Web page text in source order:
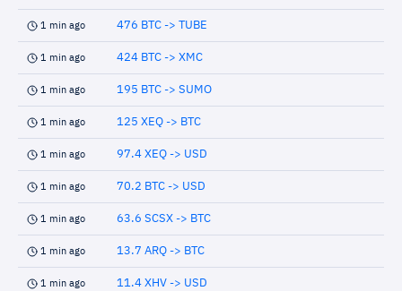
1 min ago 476 BTC -> TUBE
1 min ago 424 BTC -> XMC
1 min ago 195 BTC -> SUMO
1 min ago 125 XEQ -> BTC
1 min ago 97.4 XEQ -> USD
1 min ago 70.2 BTC -> USD
1 min ago 63.6 SCSX -> BTC
1 min ago 13.7 ARQ -> BTC
1 min ago 11.4 XHV -> USD